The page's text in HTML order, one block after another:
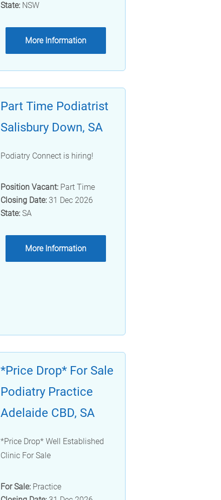
State: NSW
More Information
Part Time Podiatrist
Salisbury Down, SA
Podiatry Connect is hiring!
Position Vacant: Part Time
Closing Date: 31 Dec 2026
State: SA
More Information
*Price Drop* For Sale
Podiatry Practice
Adelaide CBD, SA
*Price Drop* Well Established
Clinic For Sale
For Sale: Practice